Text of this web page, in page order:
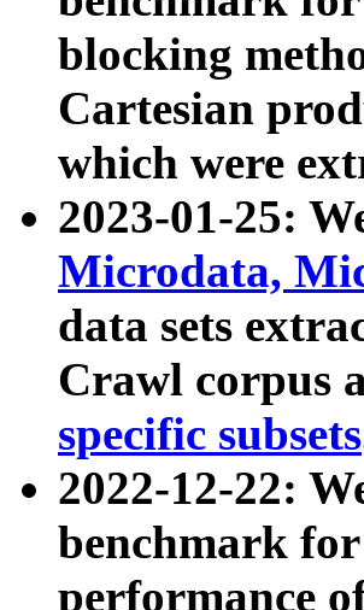
blocking
Cartesian
which were
2023-01-25:
Microdata,
data sets
Crawl corpus
specific subsets
2022-12-22:
benchmark
performance